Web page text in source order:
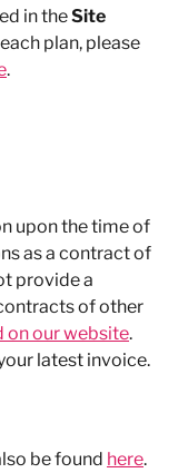
in the Site
plan, please
.
upon the time of
as a contract of
provide a
of other
on our website.
latest invoice.
be found here.